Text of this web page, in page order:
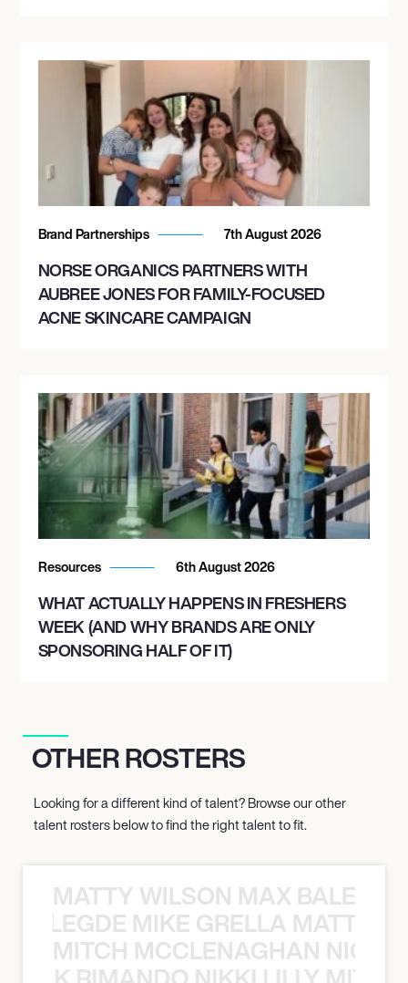
Brand Partnerships 7th August 2026
NORSE ORGANICS PARTNERS WITH
AUBREE JONES FOR FAMILY-FOCUSED
ACNE SKINCARE CAMPAIGN
Resources 6th August 2026
WHAT ACTUALLY HAPPENS IN FRESHERS
WEEK (AND WHY BRANDS ARE ONLY
SPONSORING HALF OF IT)
OTHER ROSTERS
Looking for a different kind of talent? Browse our other
talent rosters below to find the right talent to fit.
MATTY WILSON MAX
MIKE GRELLA MATTY
MITCH MCCLENAGHAN NICK